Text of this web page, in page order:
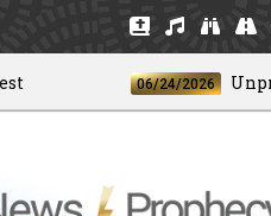
06/24/2026